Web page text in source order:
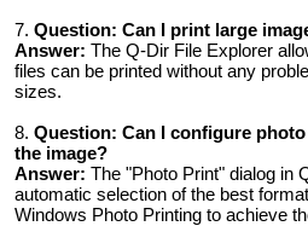
7. Question: Can I print large
Answer: The Q-Dir File Explorer
files can be printed without any
sizes.
8. Question: Can I configure
the image?
Answer: The "Photo Print" dialog in
automatic selection of the best
Windows Photo Printing to achieve